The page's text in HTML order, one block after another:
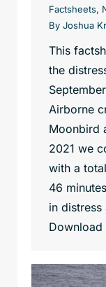
Factsheets,
By Joshua
This
the
Airborne
Moonbird
2021 we
with a
46
in